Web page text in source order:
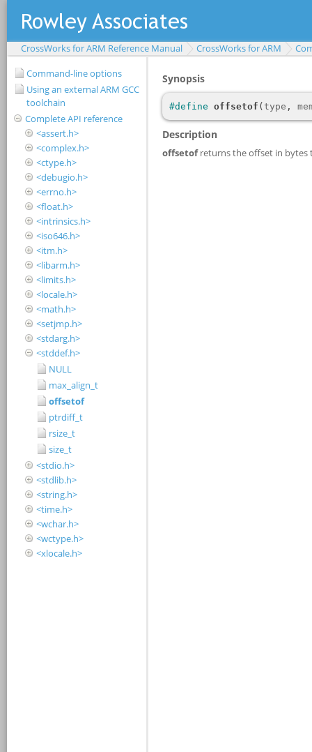
CrossWorks for ARM Reference Manual CrossWorks for ARM
Command-line options
Using an external ARM GCC
toolchain
Complete API reference
<assert.h>
<complex.h>
<ctype.h>
<debugio.h>
<errno.h>
<float.h>
<intrinsics.h>
<iso646.h>
<itm.h>
<libarm.h>
<limits.h>
<locale.h>
<math.h>
<setjmp.h>
<stdarg.h>
<stddef.h>
NULL
max_align_t
offsetof
ptrdiff_t
rsize_t
size_t
<stdio.h>
<stdlib.h>
<string.h>
<time.h>
<wchar.h>
<wctype.h>
<xlocale.h>